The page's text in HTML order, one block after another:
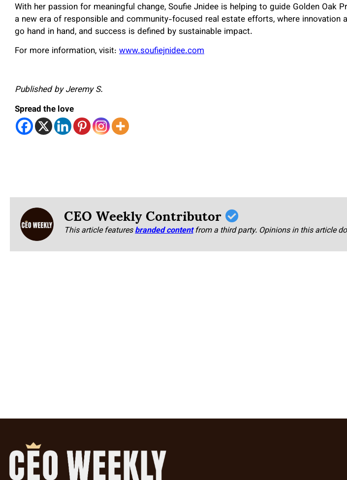
With her passion for meaningful change, Soufie Jnidee is helping to guide Golden Oak
a new era of responsible and community-focused real estate efforts, where innovation
go hand in hand, and success is defined by sustainable impact.
For more information, visit: www.soufiejnidee.com
Published by Jeremy S.
Spread the love
CEO Weekly Contributor
This article featuresbranded content from a third party. Opinions in this article